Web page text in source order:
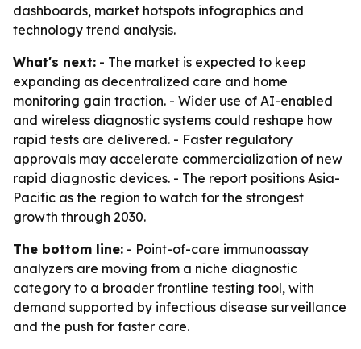
dashboards, market hotspots infographics and
technology trend analysis.
What's next: - The market is expected to keep
expanding as decentralized care and home
monitoring gain traction. - Wider use of AI-enabled
and wireless diagnostic systems could reshape how
rapid tests are delivered. - Faster regulatory
approvals may accelerate commercialization of new
rapid diagnostic devices. - The report positions Asia-
Pacific as the region to watch for the strongest
growth through 2030.
The bottom line: - Point-of-care immunoassay
analyzers are moving from a niche diagnostic
category to a broader frontline testing tool, with
demand supported by infectious disease surveillance
and the push for faster care.